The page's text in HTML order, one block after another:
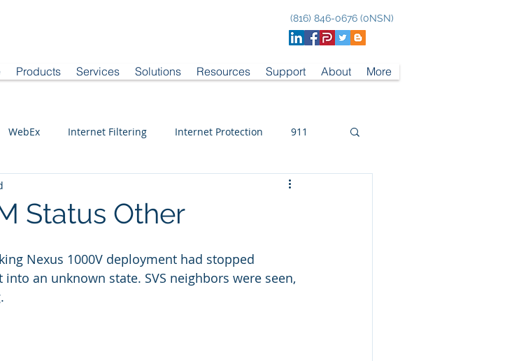
(816) 846-0676 (0NSN)
Products Services Solutions Resources Support About More
WebEx Internet Filtering Internet Protection 911
Status Other
Nexus 1000V deployment had stopped
an unknown state. SVS neighbors were seen,